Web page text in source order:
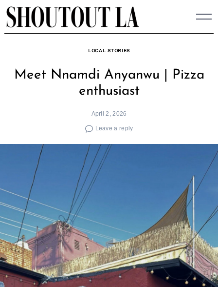
Skip
to
content
LOCAL STORIES
Meet Nnamdi Anyanwu | Pizza
enthusiast
April 2, 2026
Leave a reply